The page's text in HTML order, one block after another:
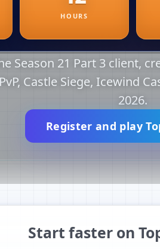
Season 21 Part 3 client,
Castle Siege, Icewind
2026.
Register and play
Start faster on